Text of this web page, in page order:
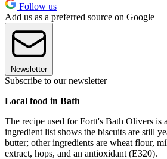
Follow us
Add us as a preferred source on Google
Newsletter
Subscribe to our newsletter
Local food in Bath
The recipe used for Fortt's Bath Olivers is
ingredient list shows the biscuits are still
butter; other ingredients are wheat flour,
extract, hops, and an antioxidant (E320).